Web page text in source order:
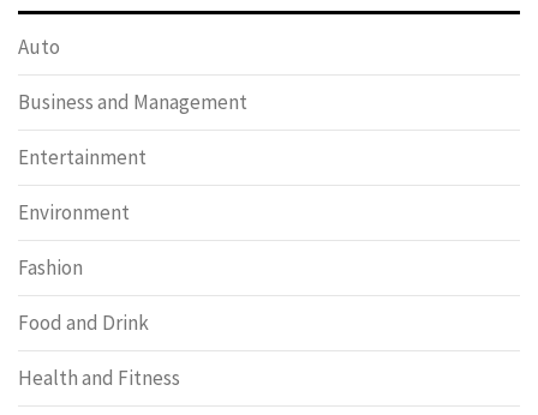
Auto
Business and Management
Entertainment
Environment
Fashion
Food and Drink
Health and Fitness